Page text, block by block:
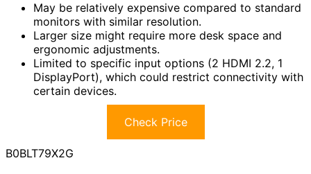
May be relatively expensive compared to standard
monitors with similar resolution.
Larger size might require more desk space and
ergonomic adjustments.
Limited to specific input options (2 HDMI 2.2, 1
DisplayPort), which could restrict connectivity with
certain devices.
Check Price
B0BLT79X2G